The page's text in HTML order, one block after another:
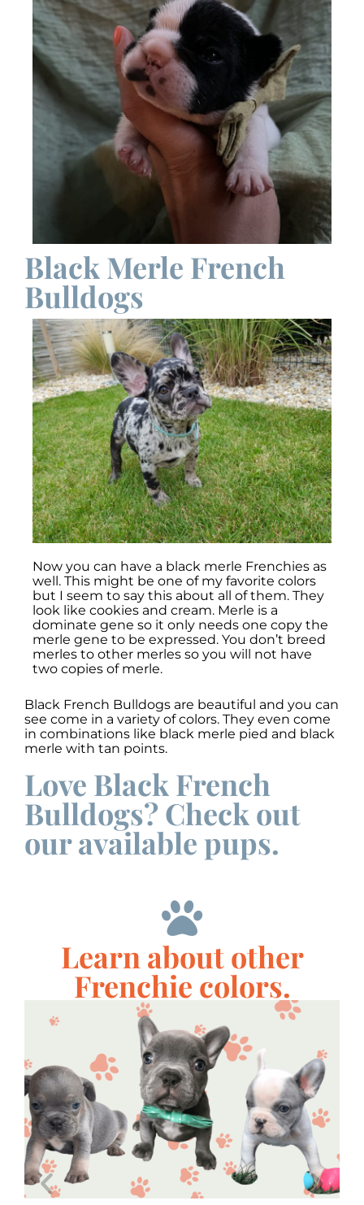
Black Merle French
Bulldogs
Now you can have a black merle Frenchies as
well. This might be one of my favorite colors
but I seem to say this about all of them. They
look like cookies and cream. Merle is a
dominate gene so it only needs one copy the
merle gene to be expressed. You don’t breed
merles to other merles so you will not have
two copies of merle.
Black French Bulldogs are beautiful and you can
see come in a variety of colors. They even come
in combinations like black merle pied and black
merle with tan points.
Love Black French
Bulldogs? Check out
our available pups.
Learn about other
Frenchie colors.